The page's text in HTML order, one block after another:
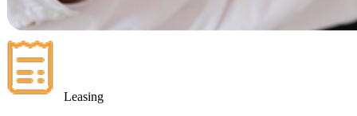
Leasing